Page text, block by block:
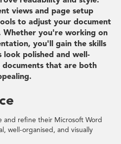
views and page setup
to adjust your document
Whether you're working on
you'll gain the skills
look polished and well-
that are both
and refine their Microsoft Word
well-organised, and visually